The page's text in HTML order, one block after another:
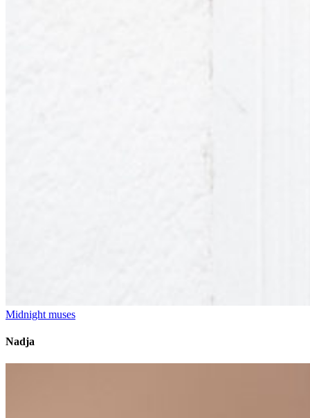
Midnight muses
Nadja